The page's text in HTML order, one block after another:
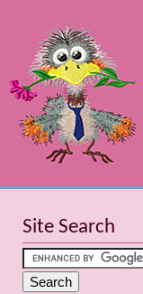
Site Search